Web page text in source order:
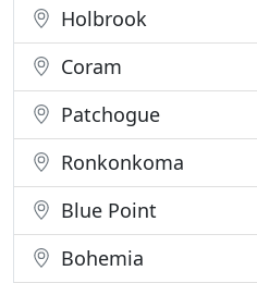
Holbrook
Coram
Patchogue
Ronkonkoma
Blue Point
Bohemia